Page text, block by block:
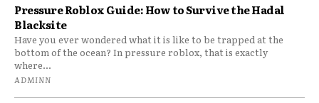
Pressure Roblox Guide: How to Survive the Hadal
Blacksite
Have you ever wondered what it is like to be trapped at the
bottom of the ocean? In pressure roblox, that is exactly
where...
ADMINN